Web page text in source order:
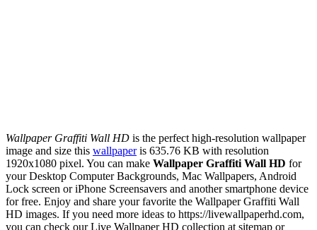
Wallpaper Graffiti Wall HD is the perfect high-resolution wallpaper
image and size this wallpaperis 635.76 KB with resolution
1920x1080 pixel. You can make Wallpaper Graffiti Wall HD for
your Desktop Computer Backgrounds, Mac Wallpapers, Android
Lock screen or iPhone Screensavers and another smartphone device
for free. Enjoy and share your favorite the Wallpaper Graffiti Wall
HD images. If you need more ideas to https://livewallpaperhd.com,
you can check our Live Wallpaper HD collection at sitemap or